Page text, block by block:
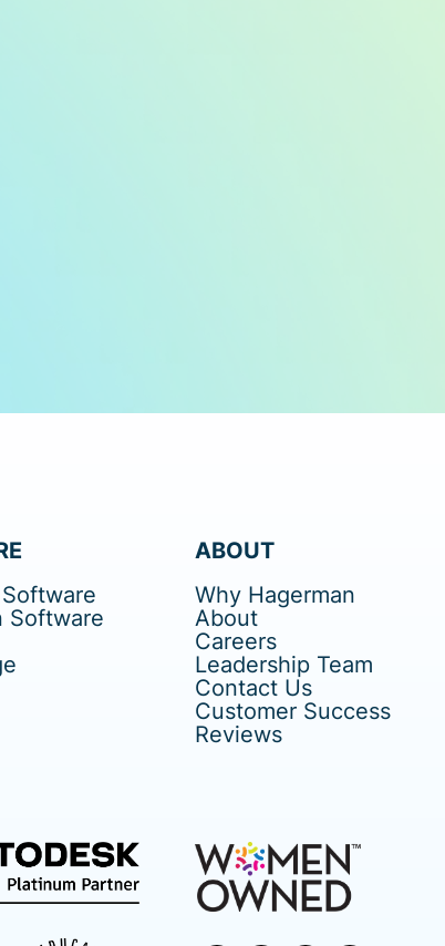
Software
ABOUT
Why Hagerman
About
Careers
Leadership Team
Contact Us
Customer Success
Reviews